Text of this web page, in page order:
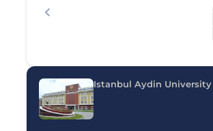
Istanbul Aydin University